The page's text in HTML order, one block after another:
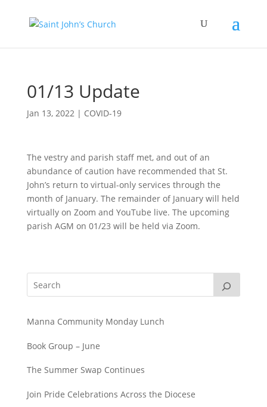
01/13 Update
Jan 13, 2022| COVID-19
The vestry and parish staff met, and out of an
abundance of caution have recommended that St.
John’s return to virtual-only services through the
month of January. The remainder of January will held
virtually on Zoom and YouTube live. The upcoming
parish AGM on 01/23 will be held via Zoom.
Manna Community Monday Lunch
Book Group – June
The Summer Swap Continues
Join Pride Celebrations Across the Diocese